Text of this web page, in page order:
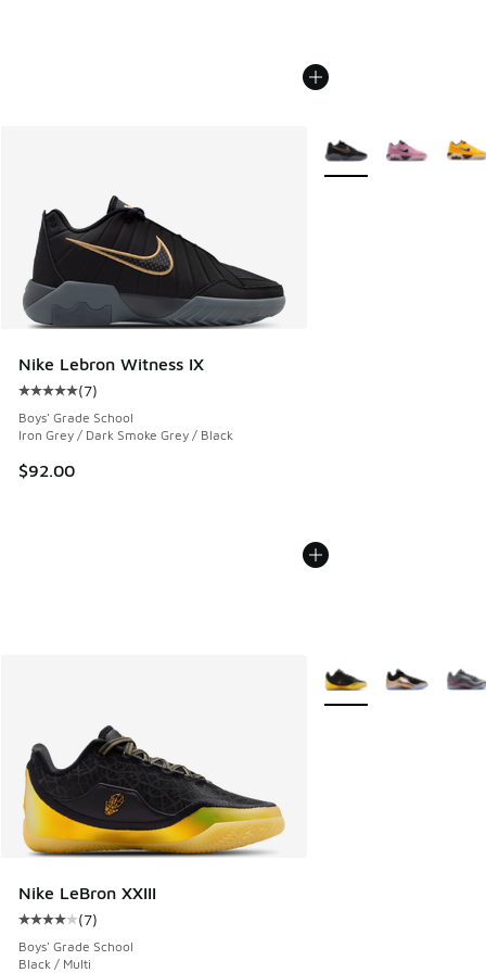
Nike Lebron Witness IX
Average customer rating - [5 out of 5 stars], 7 reviews
(7)
Boys' Grade School
Iron Grey / Dark Smoke Grey / Black
$92.00
More Colors Available
Nike LeBron XXIII
Average customer rating - [4 out of 5 stars], 7 reviews
(7)
Boys' Grade School
Black / Multi
More Colors Available